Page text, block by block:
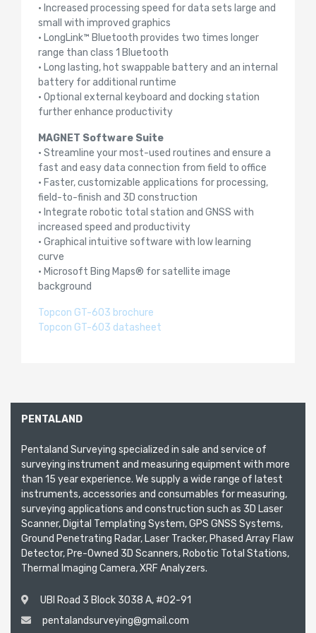
• Increased processing speed for data sets large and
small with improved graphics
• LongLink™ Bluetooth provides two times longer
range than class 1 Bluetooth
• Long lasting, hot swappable battery and an internal
battery for additional runtime
• Optional external keyboard and docking station
further enhance productivity
MAGNET Software Suite
• Streamline your most-used routines and ensure a
fast and easy data connection from field to office
• Faster, customizable applications for processing,
field-to-finish and 3D construction
• Integrate robotic total station and GNSS with
increased speed and productivity
• Graphical intuitive software with low learning
curve
• Microsoft Bing Maps® for satellite image
background
Topcon GT-603 brochure
Topcon GT-603 datasheet
PENTALAND
Pentaland Surveying specialized in sale and service of
surveying instrument and measuring equipment with more
than 15 year experience. We supply a wide range of latest
instruments, accessories and consumables for measuring,
surveying applications and construction such as 3D Laser
Scanner, Digital Templating System, GPS GNSS Systems,
Ground Penetrating Radar, Laser Tracker, Phased Array Flaw
Detector, Pre-Owned 3D Scanners, Robotic Total Stations,
Thermal Imaging Camera, XRF Analyzers.
UBI Road 3 Block 3038 A, #02-91
pentalandsurveying@gmail.com